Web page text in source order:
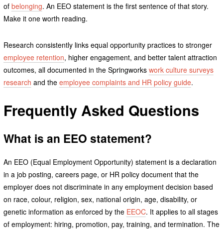
of belonging. An EEO statement is the first sentence of that story.
Make it one worth reading.
Research consistently links equal opportunity practices to stronger
employee retention, higher engagement, and better talent attraction
outcomes, all documented in the Springworks work culture surveys
research and the employee complaints and HR policy guide.
Frequently Asked Questions
What is an EEO statement?
An EEO (Equal Employment Opportunity) statement is a declaration
in a job posting, careers page, or HR policy document that the
employer does not discriminate in any employment decision based
on race, colour, religion, sex, national origin, age, disability, or
genetic information as enforced by the EEOC. It applies to all stages
of employment: hiring, promotion, pay, training, and termination. The